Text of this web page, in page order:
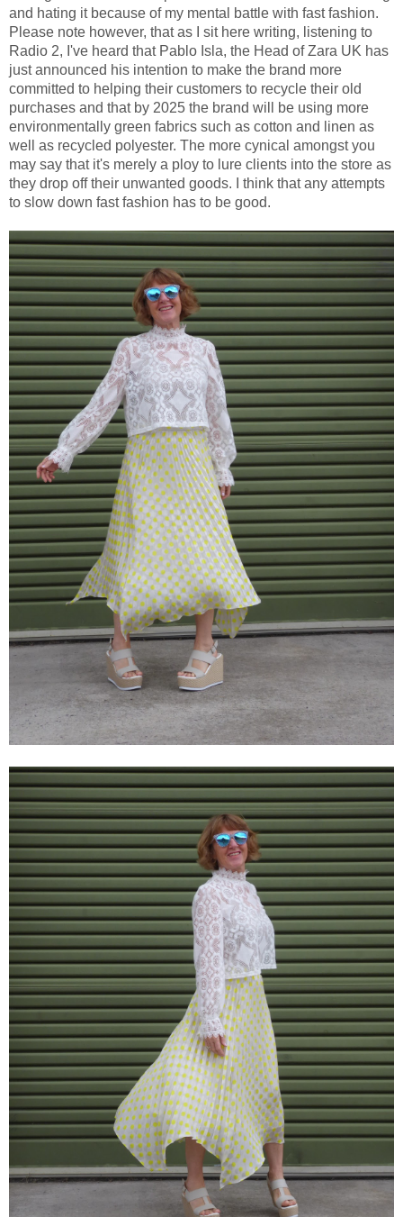
and hating it because of my mental battle with fast fashion.
Please note however, that as I sit here writing, listening to
Radio 2, I've heard that Pablo Isla, the Head of Zara UK has
just announced his intention to make the brand more
committed to helping their customers to recycle their old
purchases and that by 2025 the brand will be using more
environmentally green fabrics such as cotton and linen as
well as recycled polyester. The more cynical amongst you
may say that it's merely a ploy to lure clients into the store as
they drop off their unwanted goods. I think that any attempts
to slow down fast fashion has to be good.